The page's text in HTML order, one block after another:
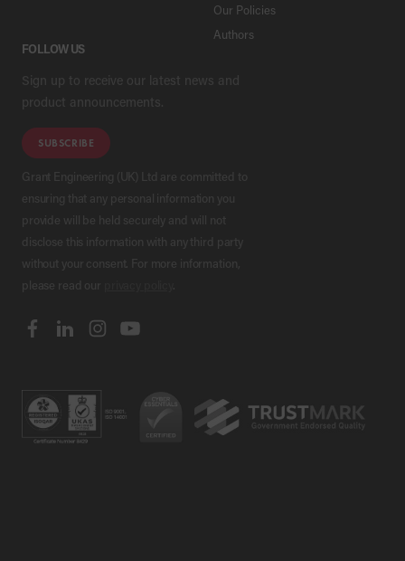
Our Policies
Authors
FOLLOW US
Sign up to receive our latest news and
product announcements.
SUBSCRIBE
Grant Engineering (UK) Ltd are committed to
ensuring that any personal information you
provide will be held securely and will not
disclose this information with any third party
without your consent. For more information,
please read our
.